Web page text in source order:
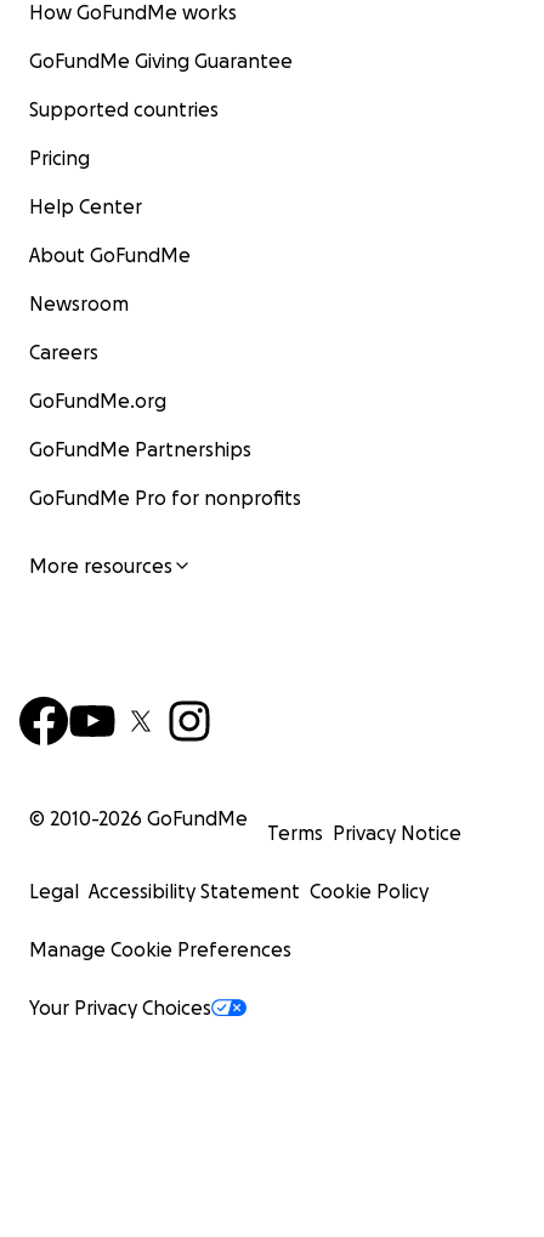
How GoFundMe works
GoFundMe Giving Guarantee
Supported countries
Pricing
Help Center
About GoFundMe
Newsroom
Careers
GoFundMe.org
GoFundMe Partnerships
GoFundMe Pro for nonprofits
More resources
© 2010-2026 GoFundMe
Terms Privacy Notice
Legal Accessibility Statement Cookie Policy
Manage Cookie Preferences
Your Privacy Choices